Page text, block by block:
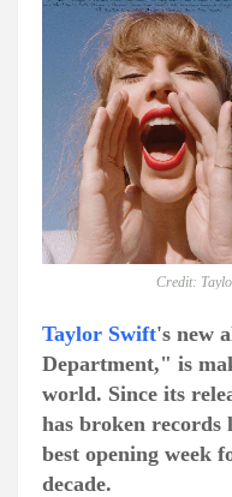
Credit:
Taylor Swift's new
Department," is
world. Since its
has broken
best opening week
decade.